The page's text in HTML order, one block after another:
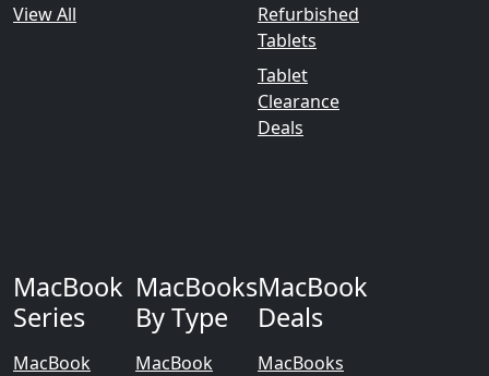
View All
Refurbished
Tablets
Tablet
Clearance
Deals
MacBook
Series
MacBook
MacBooks
By Type
MacBook
MacBook
Deals
MacBooks